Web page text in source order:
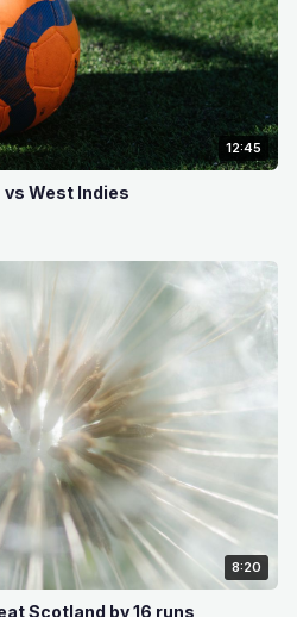
12:45
West Indies
8:20
Scotland by 16 runs